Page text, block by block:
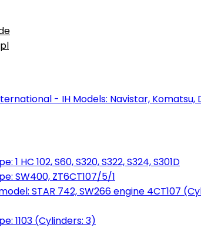
- IH Models: Navistar, Komatsu,
1 HC 102, S60, S320, S322, S324, S301D
SW400, ZT6CT107/5/1
STAR 742, SW266 engine 4CT107
1103 (Cylinders: 3)